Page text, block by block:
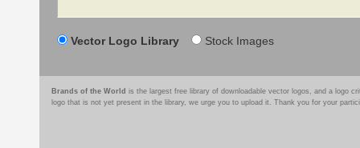
Vector Logo Library Stock Images
Brands of the World is the largest free library of downloadable vector logos, and a logo
logo that is not yet present in the library, we urge you to upload it. Thank you for your